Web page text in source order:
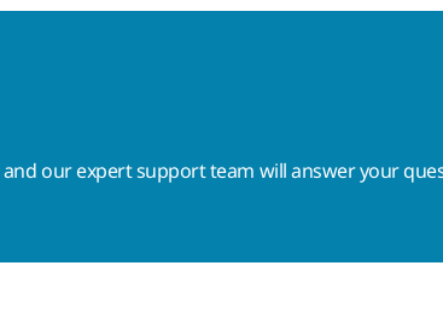
and our expert support team will answer your